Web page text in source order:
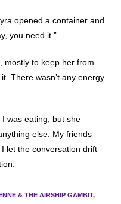
opened a container and
you need it.”
mostly to keep her from
There wasn’t any energy
was eating, but she
else. My friends
let the conversation drift
& THE AIRSHIP GAMBIT,